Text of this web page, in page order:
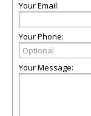
Your Email:
Your Phone:
Your Message: